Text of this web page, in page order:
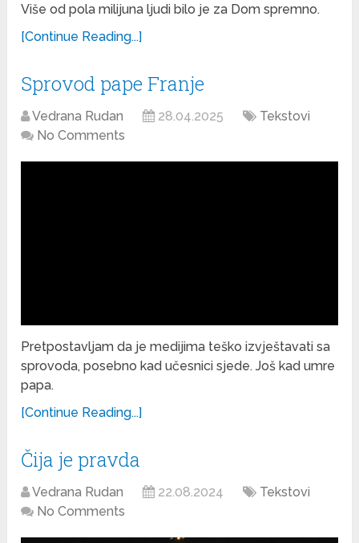
Više od pola milijuna ljudi bilo je za Dom spremno.
[Continue Reading...]
Sprovod pape Franje
Vedrana Rudan 28.04.2025
Tekstovi
No Comments
Pretpostavljam da je medijima teško izvještavati sa
sprovoda, posebno kad učesnici sjede. Još kad umre
papa.
[Continue Reading...]
Čija je pravda
Vedrana Rudan 22.08.2024
Tekstovi
No Comments